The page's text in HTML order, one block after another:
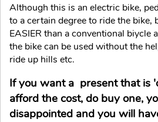
Although this is an electric bike,
to a certain degree to ride the bike,
EASIER than a conventional biycle
the bike can be used without the
ride up hills etc.
If you want a present that is
afford the cost, do buy one,
disappointed and you will